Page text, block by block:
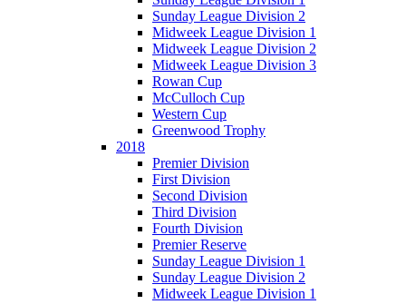
Sunday League Division 2
Midweek League Division 1
Midweek League Division 2
Midweek League Division 3
Rowan Cup
McCulloch Cup
Western Cup
Greenwood Trophy
2018
Premier Division
First Division
Second Division
Third Division
Fourth Division
Premier Reserve
Sunday League Division 1
Sunday League Division 2
Midweek League Division 1